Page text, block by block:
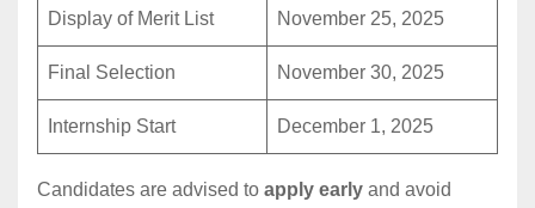
Display of Merit List November 25, 2025
Final Selection November 30, 2025
Internship Start December 1, 2025
Candidates are advised to apply early and avoid